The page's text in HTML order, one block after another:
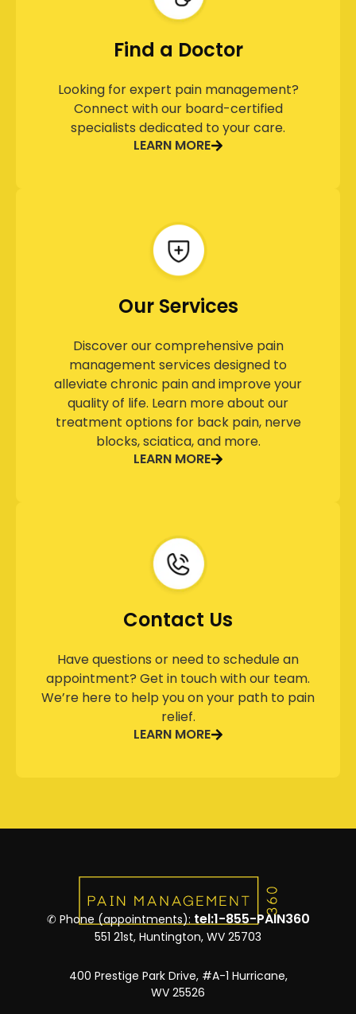
Find a Doctor
Looking for expert pain management?
Connect with our board-certified
specialists dedicated to your care.
LEARN MORE
Our Services
Discover our comprehensive pain
management services designed to
alleviate chronic pain and improve your
quality of life. Learn more about our
treatment options for back pain, nerve
blocks, sciatica, and more.
LEARN MORE
Contact Us
Have questions or need to schedule an
appointment? Get in touch with our team.
We’re here to help you on your path to pain
relief.
LEARN MORE
✆ Phone (appointments):tel:1-855-PAIN360
551 21st, Huntington, WV 25703
400 Prestige Park Drive, #A-1 Hurricane,
WV 25526